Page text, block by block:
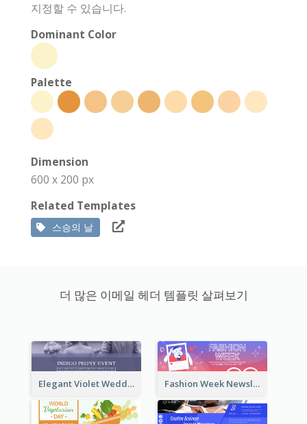
지정할 수 있습니다.
Dominant Color
Palette
Dimension
600 x 200 px
Related Templates
스승의 날
더 많은 이메일 헤더 템플릿 살펴보기
Elegant Violet Wedding Theme Email Header Design Fashion Week Newsletter Email Header